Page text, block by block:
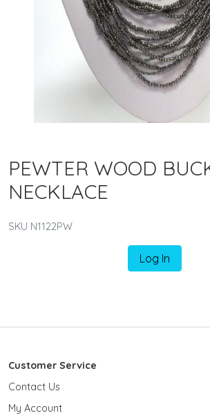
PEWTER WOOD
NECKLACE
SKU N1122PW
Log In
Customer Service
Contact Us
My Account